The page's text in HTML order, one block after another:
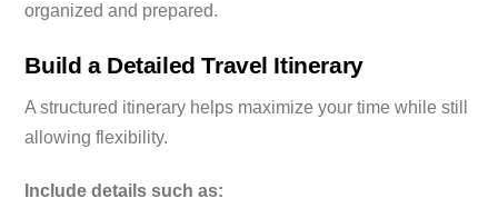
organized and prepared.
Build a Detailed Travel Itinerary
A structured itinerary helps maximize your time while still
allowing flexibility.
Include details such as: